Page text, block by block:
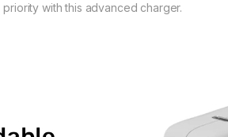
with this advanced charger.